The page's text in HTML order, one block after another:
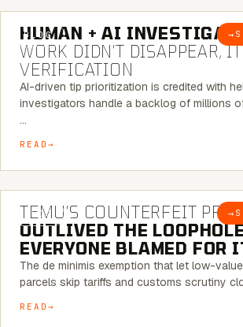
BLOG →
HUMAN + AI
WORK DIDN’T DISAPPEAR,
VERIFICATION
AI-driven tip prioritization is credited with
investigators handle a backlog of millions
…
READ
BLOG →
TEMU’S COUNTERFEIT
OUTLIVED THE
EVERYONE BLAMED FOR
The de minimis exemption that let low-
parcels skip tariffs and customs scrutiny
READ